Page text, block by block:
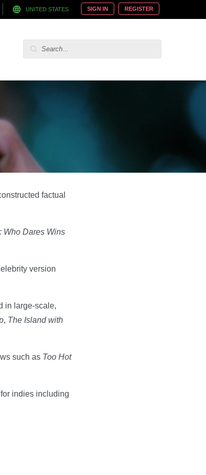
UNITED STATES SIGN IN REGISTER
factual
Who Dares Wins
version
in large-scale,
, The Island with
such as Too Hot
indies including